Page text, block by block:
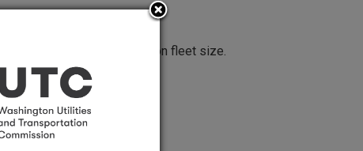
to process, depending on fleet size.